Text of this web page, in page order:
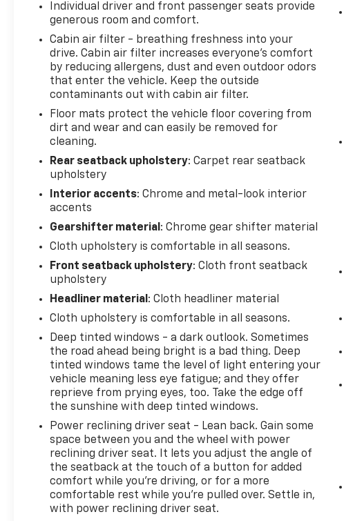
camera helps you see obstacles and hazards
you otherwise couldn't by showing enhanced
images of what is behind you. The rear camera
is an extra set of eyes that's both convenient
and safe.
Technology And Telematics
Smart device mirroring - Smartphone, meet
smart car. You can control your device
through your vehicle's infotainment system.
Smart device mirroring brings together safety
and convenience by making it easier to find
eyes on the road.
devices to the Internet through your vehicles
private mobile hotspot and take the internet
wherever your journey takes you, without
eating up your data allowance. Find the
hotspot with mobile hotspot.
To be sure you don't miss out, give us a call at 518-
at 1111 WICKER ST TICONDEROGA NY 12883. We look
forward to seeing you soon!
Individual driver and front passenger seats provide
generous room and comfort.
Cabin air filter - breathing freshness into your
drive. Cabin air filter increases everyone’s comfort
by reducing allergens, dust and even outdoor odors
that enter the vehicle. Keep the outside
contaminants out with cabin air filter.
Floor mats protect the vehicle floor covering from
dirt and wear and can easily be removed for
cleaning.
Rear seatback upholstery: Carpet rear seatback
upholstery
Interior accents: Chrome and metal-look interior
accents
Gearshifter material : Chrome gear shifter material
Cloth upholstery is comfortable in all seasons.
Front seatback upholstery: Cloth front seatback
upholstery
Headliner material : Cloth headliner material
Cloth upholstery is comfortable in all seasons.
Deep tinted windows - a dark outlook. Sometimes
the road ahead being bright is a bad thing. Deep
tinted windows tame the level of light entering your
vehicle meaning less eye fatigue; and they offer
reprieve from prying eyes, too. Take the edge off
the sunshine with deep tinted windows.
Power reclining driver seat - Lean back. Gain some
space between you and the wheel with power
reclining driver seat. It lets you adjust the angle of
the seatback at the touch of a button for added
comfort while you’re driving, or for a more
comfortable rest while you’re pulled over. Settle in,
with power reclining driver seat.